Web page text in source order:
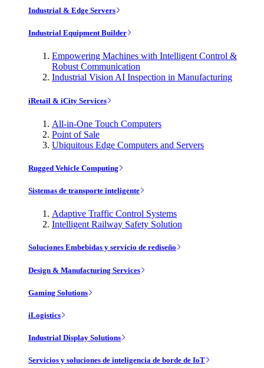
Industrial & Edge Servers
Industrial Equipment Builder
Empowering Machines with Intelligent Control &
Robust Communication
Industrial Vision AI Inspection in Manufacturing
iRetail & iCity Services
All-in-One Touch Computers
Point of Sale
Ubiquitous Edge Computers and Servers
Rugged Vehicle Computing
Sistemas de transporte inteligente
Adaptive Traffic Control Systems
Intelligent Railway Safety Solution
Soluciones Embebidas y servicio de rediseño
Design & Manufacturing Services
Gaming Solutions
iLogistics
Industrial Display Solutions
Servicios y soluciones de inteligencia de borde de IoT